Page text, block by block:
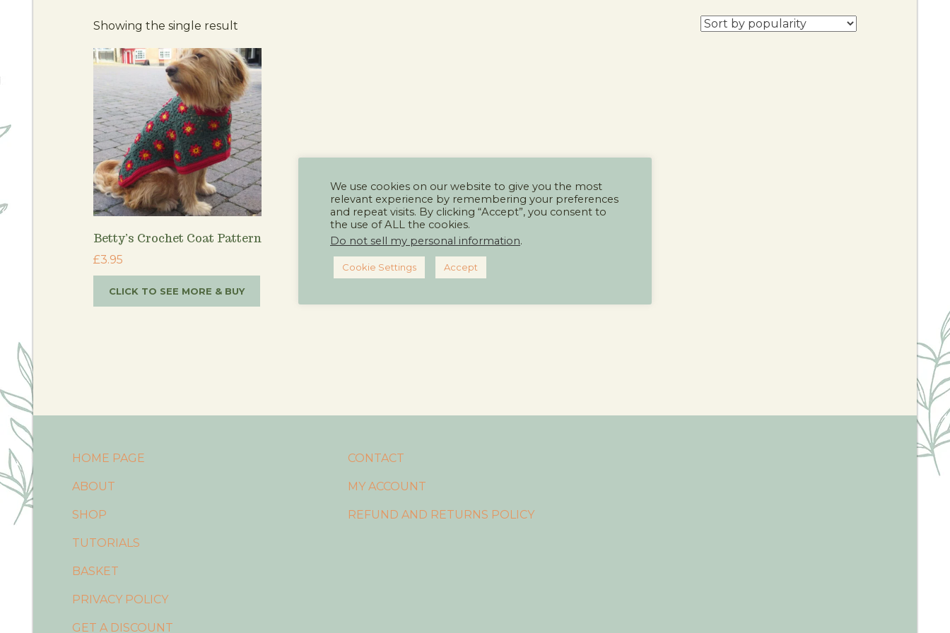
Showing the single result
Betty’s Crochet Coat Pattern
£3.95
CLICK TO SEE MORE & BUY
HOME PAGE
ABOUT
SHOP
TUTORIALS
BASKET
PRIVACY POLICY
GET A DISCOUNT
CONTACT
MY ACCOUNT
REFUND AND RETURNS POLICY
We use cookies on our website to give you the most
relevant experience by remembering your preferences
and repeat visits. By clicking “Accept”, you consent to
the use of ALL the cookies.
Do not sell my personal information.
Cookie Settings Accept